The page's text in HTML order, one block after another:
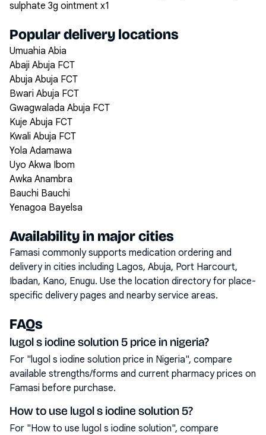
sulphate 3g ointment x1
Popular delivery locations
Umuahia Abia
Abaji Abuja FCT
Abuja Abuja FCT
Bwari Abuja FCT
Gwagwalada Abuja FCT
Kuje Abuja FCT
Kwali Abuja FCT
Yola Adamawa
Uyo Akwa Ibom
Awka Anambra
Bauchi Bauchi
Yenagoa Bayelsa
Availability in major cities
Famasi commonly supports medication ordering and
delivery in cities including Lagos, Abuja, Port Harcourt,
Ibadan, Kano, Enugu. Use the location directory for place-
specific delivery pages and nearby service areas.
FAQs
lugol s iodine solution 5 price in nigeria?
For "lugol s iodine solution price in Nigeria", compare
available strengths/forms and current pharmacy prices on
Famasi before purchase.
How to use lugol s iodine solution 5?
For "How to use lugol s iodine solution", compare